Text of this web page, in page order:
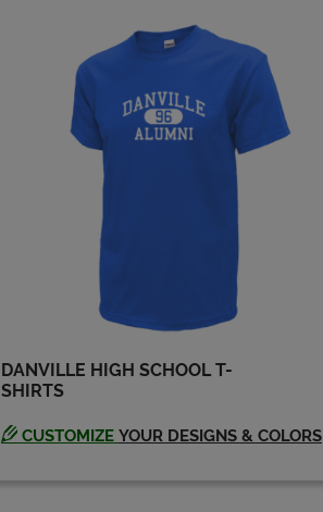
DANVILLE HIGH SCHOOL T-
SHIRTS
CUSTOMIZE YOUR DESIGNS & COLORS